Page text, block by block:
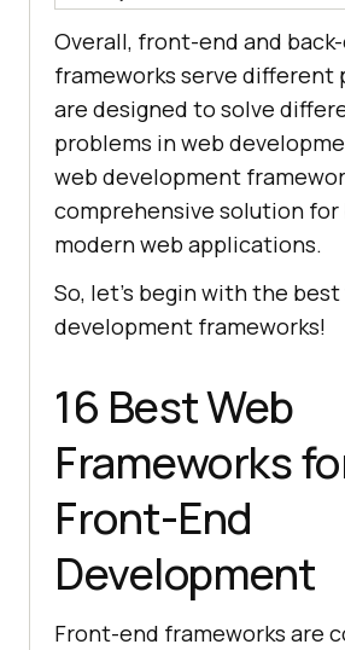
Overall, front-end and
frameworks serve different
are designed to solve
problems in web
web development
comprehensive solution for
modern web applications.
So, let’s begin with the best
development frameworks!
16 Best Web
Frameworks
Front-End
Development
Front-end frameworks are